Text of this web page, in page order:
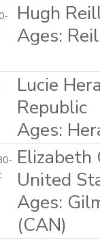
Hugh
Ages:
Lucie
Republic
Ages:
Elizabeth
United
Ages:
(CAN)